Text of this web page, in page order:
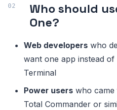
Who should
One?
Web developers who
want one app instead
Terminal
Power users who came
Total Commander or